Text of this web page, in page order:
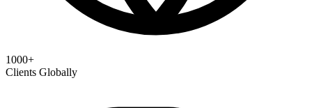
1000+
Clients Globally